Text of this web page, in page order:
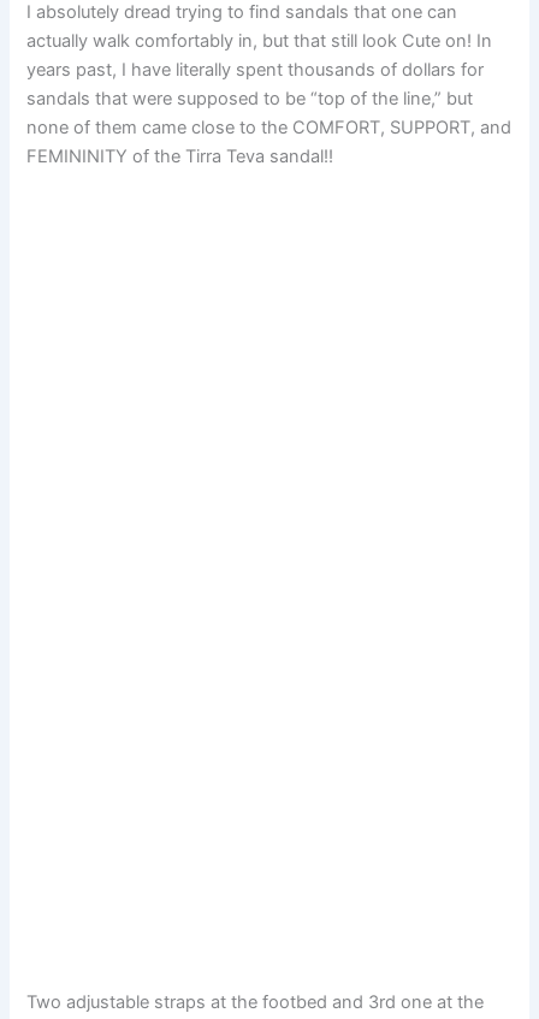
I absolutely dread trying to find sandals that one can
actually walk comfortably in, but that still look Cute on! In
years past, I have literally spent thousands of dollars for
sandals that were supposed to be “top of the line,” but
none of them came close to the COMFORT, SUPPORT, and
FEMININITY of the Tirra Teva sandal!!
Two adjustable straps at the footbed and 3rd one at the